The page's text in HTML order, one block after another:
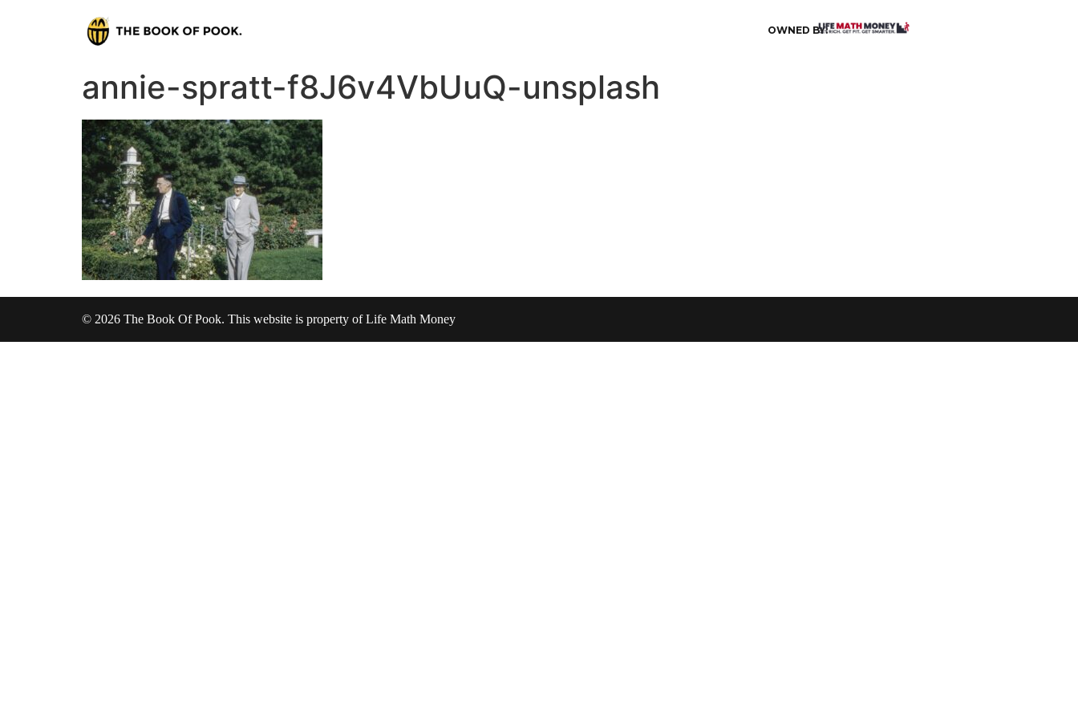
OWNED BY:
annie-spratt-f8J6v4VbUuQ-unsplash
© 2026 The Book Of Pook. This website is property of Life Math Money